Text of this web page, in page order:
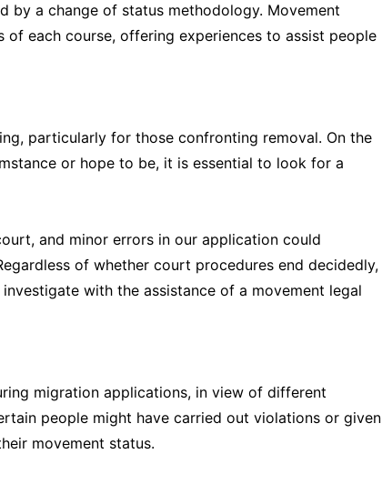
by a change of status methodology. Movement
each course, offering experiences to assist people
particularly for those confronting removal. On the
or hope to be, it is essential to look for a
and minor errors in our application could
of whether court procedures end decidedly,
with the assistance of a movement legal
migration applications, in view of different
people might have carried out violations or given
movement status.